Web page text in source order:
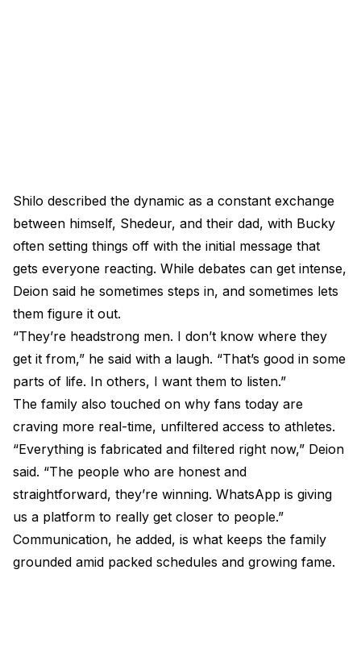
Shilo described the dynamic as a constant exchange
between himself, Shedeur, and their dad, with Bucky
often setting things off with the initial message that
gets everyone reacting. While debates can get intense,
Deion said he sometimes steps in, and sometimes lets
them figure it out.
“They’re headstrong men. I don’t know where they
get it from,” he said with a laugh. “That’s good in some
parts of life. In others, I want them to listen.”
The family also touched on why fans today are
craving more real-time, unfiltered access to athletes.
“Everything is fabricated and filtered right now,” Deion
said. “The people who are honest and
straightforward, they’re winning. WhatsApp is giving
us a platform to really get closer to people.”
Communication, he added, is what keeps the family
grounded amid packed schedules and growing fame.